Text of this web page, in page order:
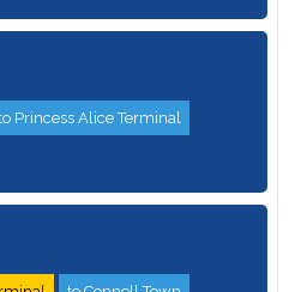
Princess Alice Terminal